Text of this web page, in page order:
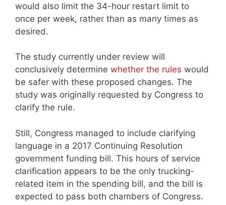
would also limit the 34-hour restart limit to
once per week, rather than as many times as
desired.
The study currently under review will
conclusively determine whether the rules would
be safer with these proposed changes. The
study was originally requested by Congress to
clarify the rule.
Still, Congress managed to include clarifying
language in a 2017 Continuing Resolution
government funding bill. This hours of service
clarification appears to be the only trucking-
related item in the spending bill, and the bill is
expected to pass both chambers of Congress.